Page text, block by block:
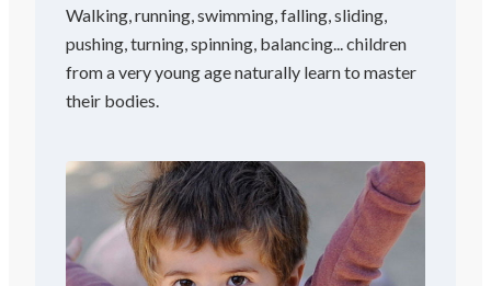
Walking, running, swimming, falling, sliding,
pushing, turning, spinning, balancing... children
from a very young age naturally learn to master
their bodies.